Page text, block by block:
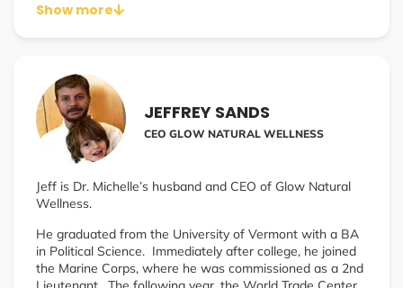
Show more
JEFFREY SANDS
CEO GLOW NATURAL WELLNESS
Jeff is Dr. Michelle’s husband and CEO of Glow Natural
Wellness.
He graduated from the University of Vermont with a BA
in Political Science. Immediately after college, he joined
the Marine Corps, where he was commissioned as a 2nd